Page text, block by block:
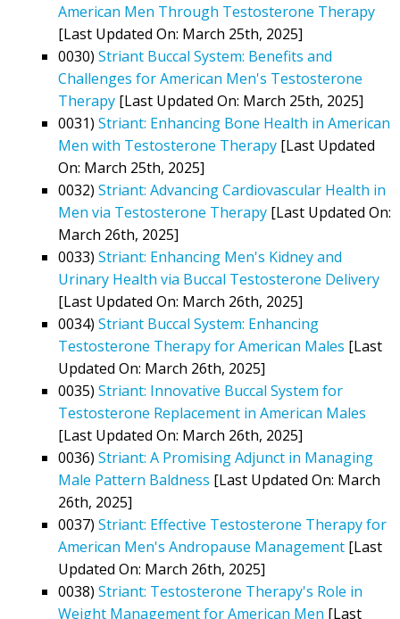
American Men Through Testosterone Therapy
[Last Updated On: March 25th, 2025]
0030) Striant Buccal System: Benefits and
Challenges for American Men's Testosterone
Therapy [Last Updated On: March 25th, 2025]
0031) Striant: Enhancing Bone Health in American
Men with Testosterone Therapy [Last Updated
On: March 25th, 2025]
0032) Striant: Advancing Cardiovascular Health in
Men via Testosterone Therapy [Last Updated On:
March 26th, 2025]
0033) Striant: Enhancing Men's Kidney and
Urinary Health via Buccal Testosterone Delivery
[Last Updated On: March 26th, 2025]
0034) Striant Buccal System: Enhancing
Testosterone Therapy for American Males [Last
Updated On: March 26th, 2025]
0035) Striant: Innovative Buccal System for
Testosterone Replacement in American Males
[Last Updated On: March 26th, 2025]
0036) Striant: A Promising Adjunct in Managing
Male Pattern Baldness [Last Updated On: March
26th, 2025]
0037) Striant: Effective Testosterone Therapy for
American Men's Andropause Management [Last
Updated On: March 26th, 2025]
0038) Striant: Testosterone Therapy's Role in
Weight Management for American Men [Last